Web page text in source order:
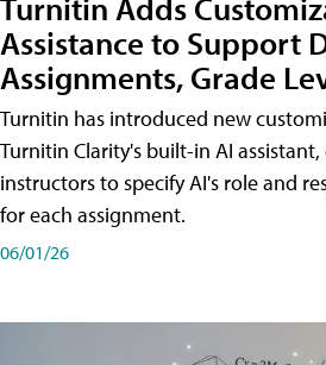
Assistance to Support
Assignments, Grade
Turnitin has introduced new
Turnitin Clarity's built-in AI
instructors to specify AI's role and
for each assignment.
06/01/26